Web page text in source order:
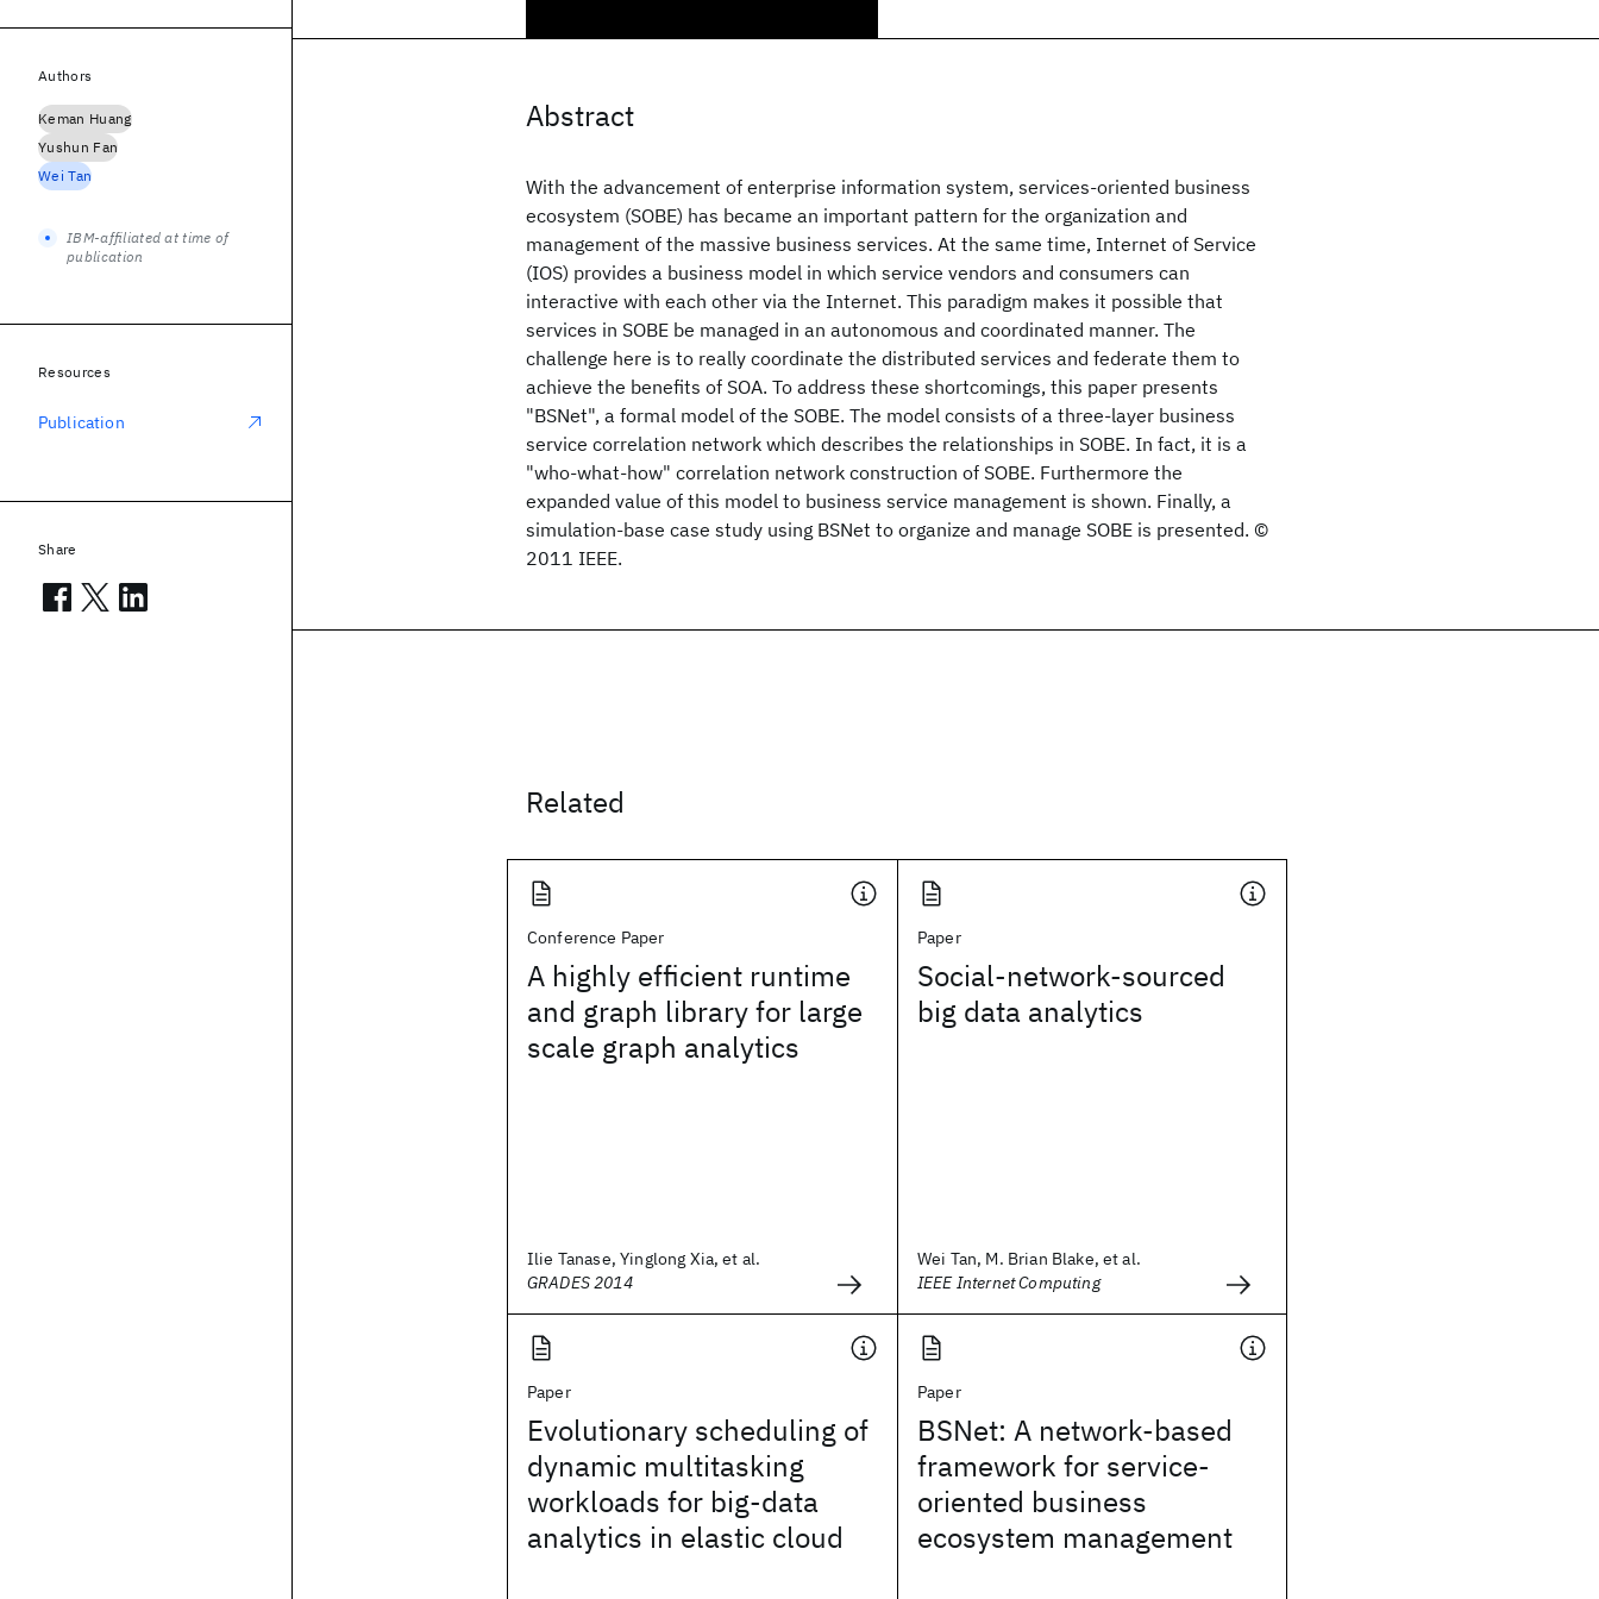
Abstract
With the advancement of enterprise information system, services-oriented business
ecosystem (SOBE) has became an important pattern for the organization and
management of the massive business services. At the same time, Internet of Service
(IOS) provides a business model in which service vendors and consumers can
interactive with each other via the Internet. This paradigm makes it possible that
services in SOBE be managed in an autonomous and coordinated manner. The
challenge here is to really coordinate the distributed services and federate them to
achieve the benefits of SOA. To address these shortcomings, this paper presents
"BSNet", a formal model of the SOBE. The model consists of a three-layer business
service correlation network which describes the relationships in SOBE. In fact, it is a
"who-what-how" correlation network construction of SOBE. Furthermore the
expanded value of this model to business service management is shown. Finally, a
simulation-base case study using BSNet to organize and manage SOBE is presented. ©
2011 IEEE.
Related
Conference Paper
A highly efficient runtime
and graph library for large
scale graph analytics
Ilie Tanase, Yinglong Xia, et al.
GRADES 2014
Paper
Social-network-sourced
big data analytics
Wei Tan, M. Brian Blake, et al.
IEEE Internet Computing
Paper
Evolutionary scheduling of
dynamic multitasking
workloads for big-data
analytics in elastic cloud
Paper
BSNet: A network-based
framework for service-
oriented business
ecosystem management
Authors
Keman Huang
Yushun Fan
Wei Tan
IBM-affiliated at time of
publication
Resources
Publication
Share